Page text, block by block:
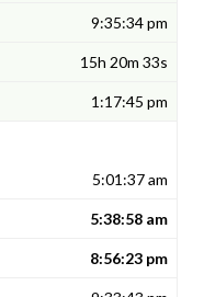
9:35:34 pm
15h 20m 33s
1:17:45 pm
5:01:37 am
5:38:58 am
8:56:23 pm